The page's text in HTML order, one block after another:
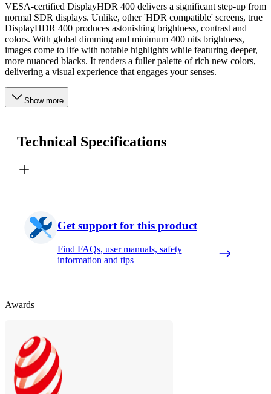
VESA-certified DisplayHDR 400 delivers a significant step-up from
normal SDR displays. Unlike, other 'HDR compatible' screens, true
DisplayHDR 400 produces astonishing brightness, contrast and
colors. With global dimming and minimum 400 nits brightness,
images come to life with notable highlights while featuring deeper,
more nuanced blacks. It renders a fuller palette of rich new colors,
delivering a visual experience that engages your senses.
Show more
Technical Specifications
Get support for this product
Find FAQs, user manuals, safety
information and tips
Awards